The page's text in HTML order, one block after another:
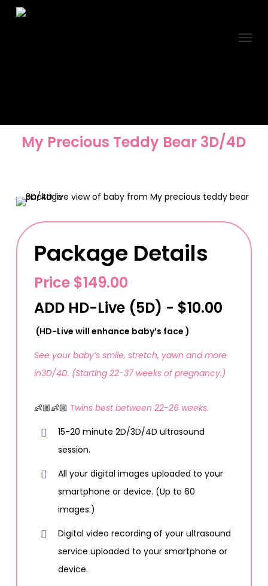
Menu
My Precious Teddy Bear 3D/4D
Package Details
Price $149.00
ADD HD-Live (5D) - $10.00
(HD-Live will enhance baby’s face )
See your baby’s smile, stretch, yawn and more
in3D/4D. (Starting 22-37 weeks of pregnancy.)
👶🏼👶🏼 Twins best between 22-26 weeks.
15-20 minute 2D/3D/4D ultrasound
session.
All your digital images uploaded to your
smartphone or device. (Up to 60
images.)
Digital video recording of your ultrasound
service uploaded to your smartphone or
device.